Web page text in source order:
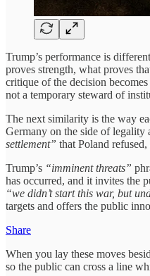
Trump’s performance is
proves strength, what proves
critique of the decision
not a temporary steward of
The next similarity is the way
Germany on the side of legality
settlement” that Poland
Trump’s “imminent threats”
has occurred, and it invites the
“we didn’t start this war, but
targets and offers the public
Share
When you lay these moves
so the public can cross a line